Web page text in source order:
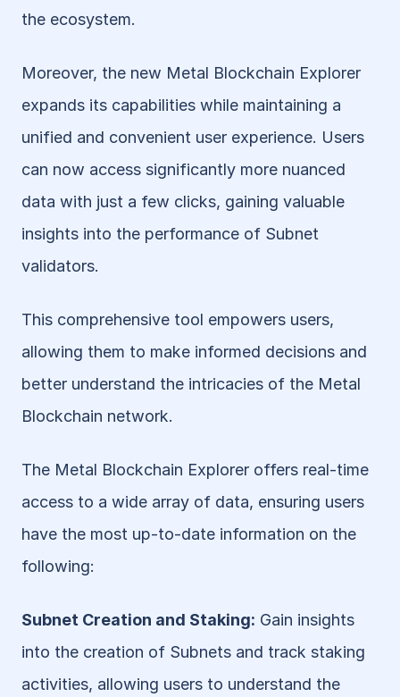
the ecosystem.
Moreover, the new Metal Blockchain Explorer
expands its capabilities while maintaining a
unified and convenient user experience. Users
can now access significantly more nuanced
data with just a few clicks, gaining valuable
insights into the performance of Subnet
validators.
This comprehensive tool empowers users,
allowing them to make informed decisions and
better understand the intricacies of the Metal
Blockchain network.
The Metal Blockchain Explorer offers real-time
access to a wide array of data, ensuring users
have the most up-to-date information on the
following:
Subnet Creation and Staking: Gain insights
into the creation of Subnets and track staking
activities, allowing users to understand the